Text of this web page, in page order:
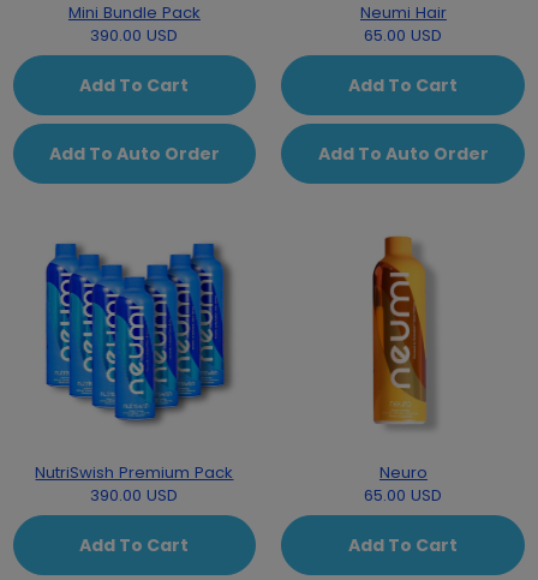
Mini Bundle Pack
390.00 USD
Add To Cart
Add To Auto Order
Neumi Hair
65.00 USD
Add To Cart
Add To Auto Order
NutriSwish Premium Pack
390.00 USD
Add To Cart
Neuro
65.00 USD
Add To Cart